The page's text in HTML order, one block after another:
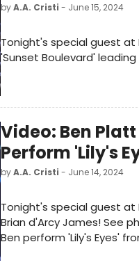
byA.A. Cristi - June 15, 2024
Tonight's special guest at
'Sunset Boulevard'
Video: Ben
Perform 'Lily's
byA.A. Cristi - June 14, 2024
Tonight's special guest at
Brian d'Arcy James! See
Ben perform 'Lily's Eyes'